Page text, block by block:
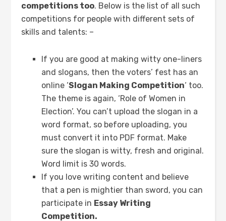
competitions too. Below is the list of all such
competitions for people with different sets of
skills and talents: –
If you are good at making witty one-liners
and slogans, then the voters’ fest has an
online ‘Slogan Making Competition‘ too.
The theme is again, ‘Role of Women in
Election’. You can’t upload the slogan in a
word format, so before uploading, you
must convert it into PDF format. Make
sure the slogan is witty, fresh and original.
Word limit is 30 words.
If you love writing content and believe
that a pen is mightier than sword, you can
participate in Essay Writing
Competition.